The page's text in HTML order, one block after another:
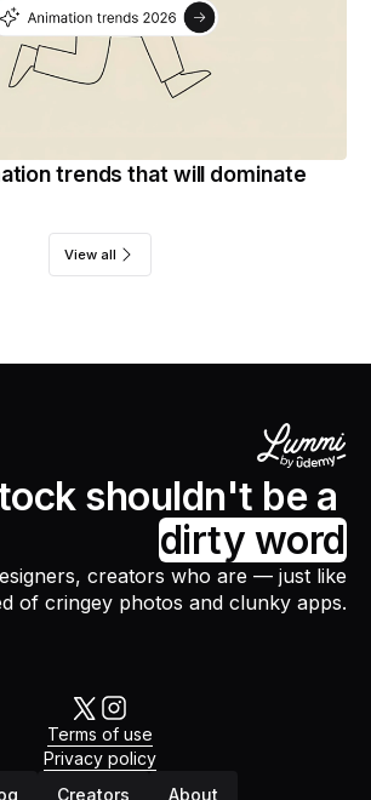
trends that will dominate
View all
shouldn't be a
dirty word
creators who are — just like
of cringey photos and clunky apps.
Creators About
Terms of use
Privacy policy